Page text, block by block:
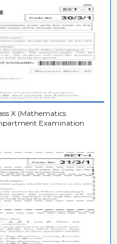
X (Mathematics
Examination